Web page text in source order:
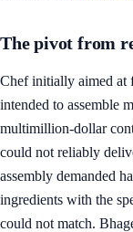
The pivot from
Chef initially aimed at
intended to assemble
multimillion-dollar
could not reliably
assembly demanded
ingredients with the
could not match.